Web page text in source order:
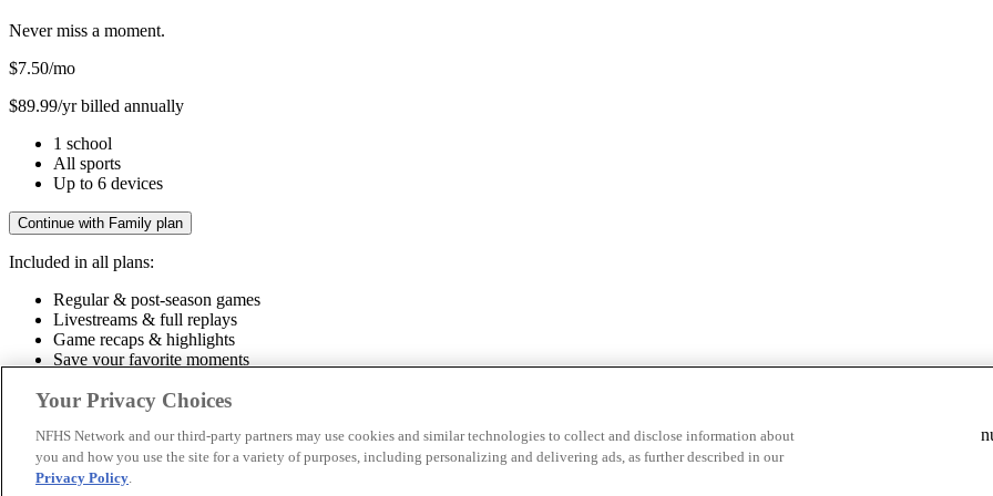
Never miss a moment.
$7.50/mo
$89.99/yr billed annually
1 school
All sports
Up to 6 devices
Continue with Family plan
Included in all plans:
Regular & post-season games
Livestreams & full replays
Game recaps & highlights
Save your favorite moments
Included in all plans:
Regular & post-season gamesLivestreams & full replaysGame recaps & highlightsSave your favorite moments
© 2026 NFHS Network LLC
Your Privacy Choices
NFHS Network and our third-party partners may use cookies and similar technologies to collect and disclose information about
you and how you use the site for a variety of purposes, including personalizing and delivering ads, as further described in our
Privacy Policy.